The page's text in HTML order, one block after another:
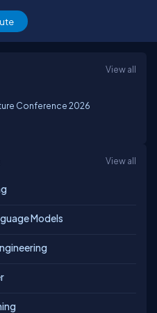
View all
Conference 2026
View all
Models